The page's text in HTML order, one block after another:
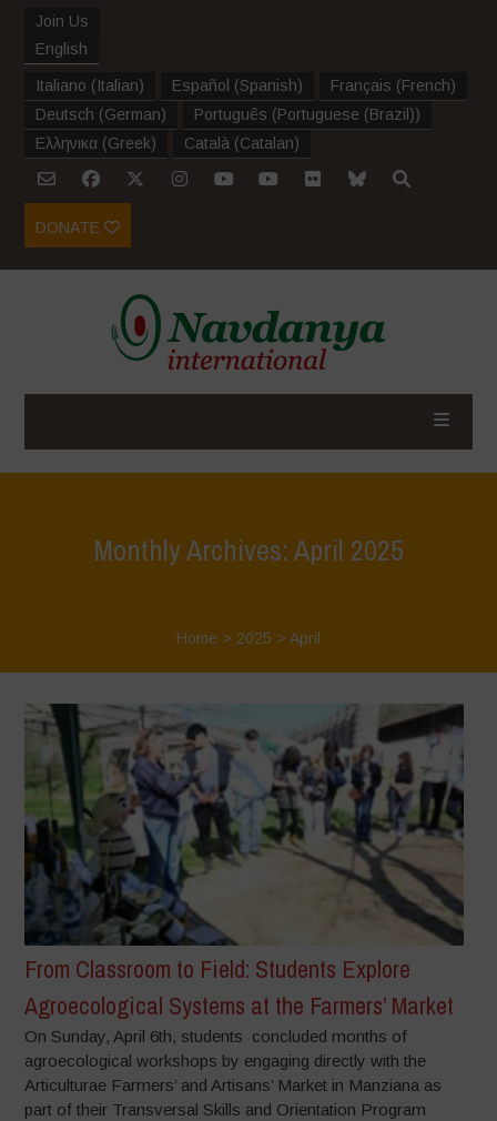
Join Us
English
Italiano (Italian) Español (Spanish) Français (French)
Deutsch (German) Português (Portuguese (Brazil))
Ελληνικα (Greek) Català (Catalan)
DONATE
Monthly Archives: April 2025
Home > 2025 > April
From Classroom to Field: Students Explore
Agroecological Systems at the Farmers’ Market
On Sunday, April 6th, students concluded months of
agroecological workshops by engaging directly with the
Articulturae Farmers’ and Artisans’ Market in Manziana as
part of their Transversal Skills and Orientation Program